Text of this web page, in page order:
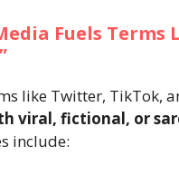
Fuels Terms
like Twitter, TikTok,
viral, fictional, or
include: